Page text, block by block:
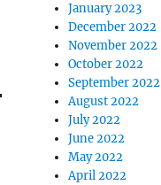
January 2023
December 2022
November 2022
October 2022
September 2022
August 2022
July 2022
June 2022
May 2022
April 2022